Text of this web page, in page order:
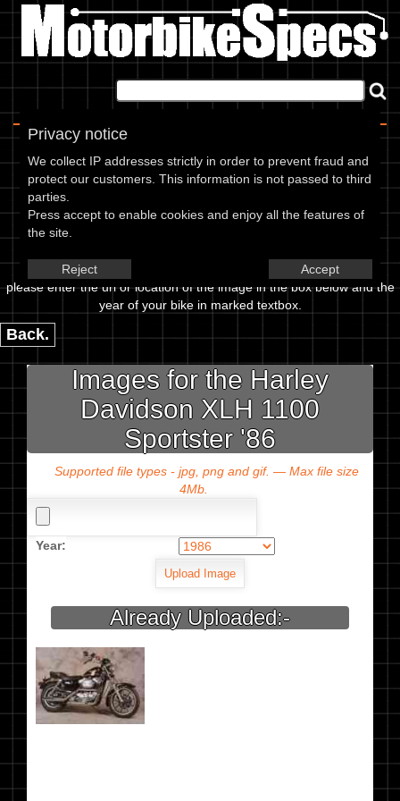
Privacy notice
We collect IP addresses strictly in order to prevent fraud and
protect our customers. This information is not passed to third
parties.
Press accept to enable cookies and enjoy all the features of
the site.
Reject Accept
Image Upload
please enter the url or location of the image in the box below and the
year of your bike in marked textbox.
Back.
Images for the Harley
Davidson XLH 1100
Sportster '86
Supported file types - jpg, png and gif. — Max file size
4Mb.
Year:
Already Uploaded:-